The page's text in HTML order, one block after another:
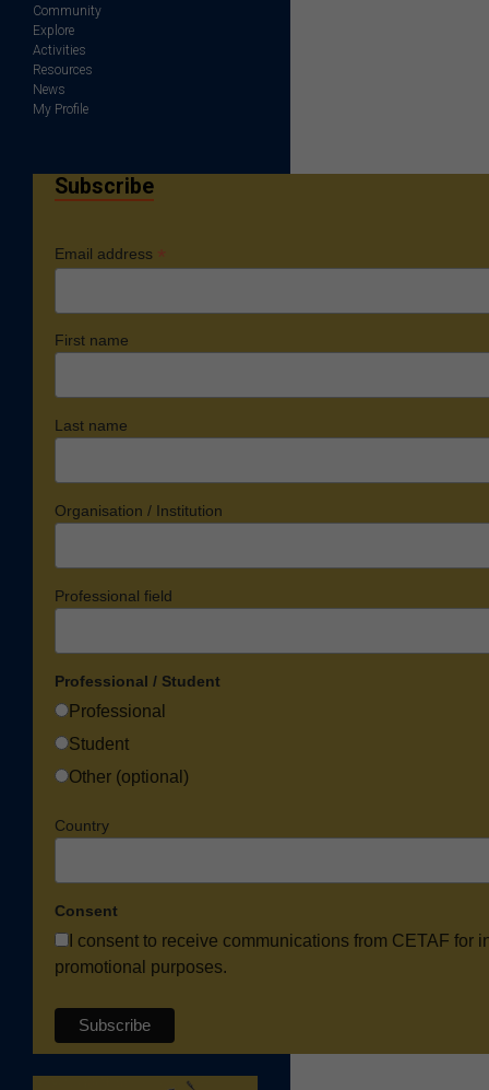
Community
Explore
Activities
Resources
News
My Profile
Subscribe
Email address *
First name
Last name
Organisation / Institution
Professional field
Professional / Student
Professional
Student
Other (optional)
Country
Consent
I consent to receive communications from CETAF for
promotional purposes.